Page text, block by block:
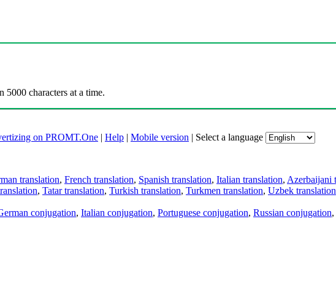
5000 characters at a time.
on PROMT.One | Help | Mobile version | Select a language
translation, French translation, Spanish translation, Italian translation, Azerbaijani
, Tatar translation, Turkish translation, Turkmen translation, Uzbek translation
conjugation, Italian conjugation, Portuguese conjugation, Russian conjugation,